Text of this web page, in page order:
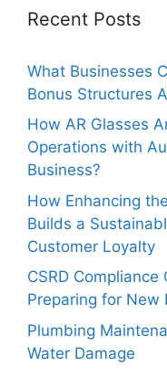
Recent Posts
What Businesses
Bonus Structures
How AR Glasses
Operations with
Business?
How Enhancing
Builds a
Customer Loyalty
CSRD
Preparing for New
Plumbing
Water Damage